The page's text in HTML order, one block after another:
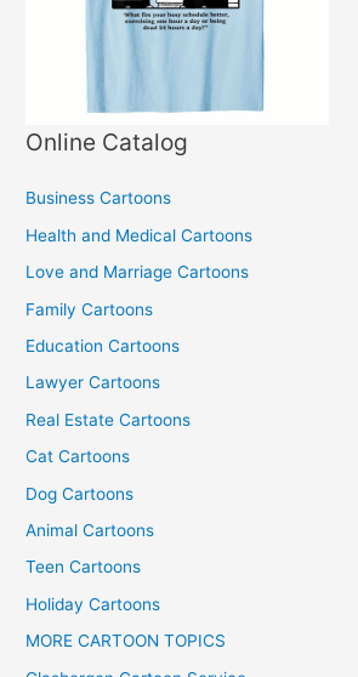
Online Catalog
Business Cartoons
Health and Medical Cartoons
Love and Marriage Cartoons
Family Cartoons
Education Cartoons
Lawyer Cartoons
Real Estate Cartoons
Cat Cartoons
Dog Cartoons
Animal Cartoons
Teen Cartoons
Holiday Cartoons
MORE CARTOON TOPICS